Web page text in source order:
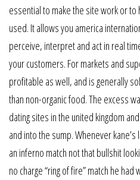
essential to make the site work or
used. It allows you america
perceive, interpret and act in real
your customers. For markets and
profitable as well, and is generally
than non-organic food. The excess
dating sites in the united kingdom
and into the sump. Whenever
an inferno match not that bullshit
no charge “ring of fire” match he